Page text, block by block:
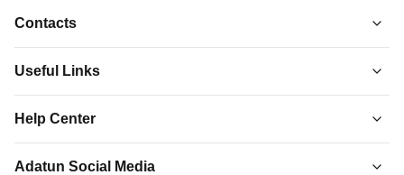
Contacts
Adatun-Shop Smarter, Live Better.
Useful Links
Privacy Policy
Help Center
Adatun Social Media